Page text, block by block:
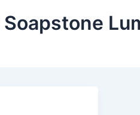
Soapstone